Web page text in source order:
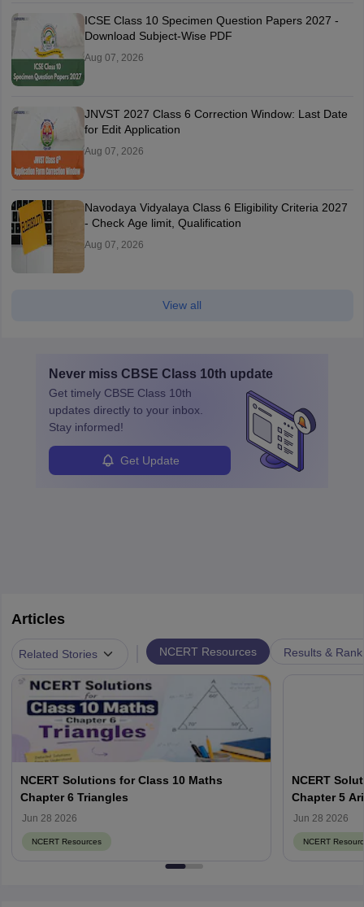
ICSE Class 10 Specimen Question Papers 2027 -
Download Subject-Wise PDF
Aug 07, 2026
JNVST 2027 Class 6 Correction Window: Last Date
for Edit Application
Aug 07, 2026
Navodaya Vidyalaya Class 6 Eligibility Criteria 2027
- Check Age limit, Qualification
Aug 07, 2026
View all
Never miss CBSE Class 10th update
Get timely CBSE Class 10th
updates directly to your inbox.
Stay informed!
Get Update
Articles
Related Stories NCERT Resources Results &
NCERT Solutions for Class 10 Maths
Chapter 6 Triangles
Jun 28 2026
NCERT Resources
NCERT
Chapter 5
Jun 28 2026
NCERT